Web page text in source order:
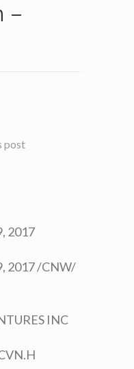
–
post
2017
2017 /CNW/
INC